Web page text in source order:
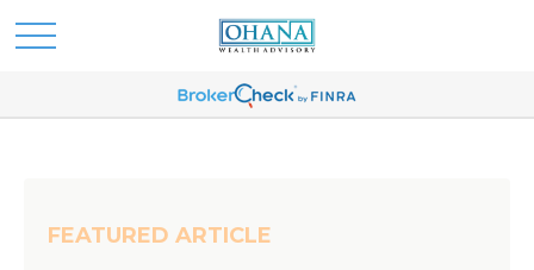
FEATURED ARTICLE